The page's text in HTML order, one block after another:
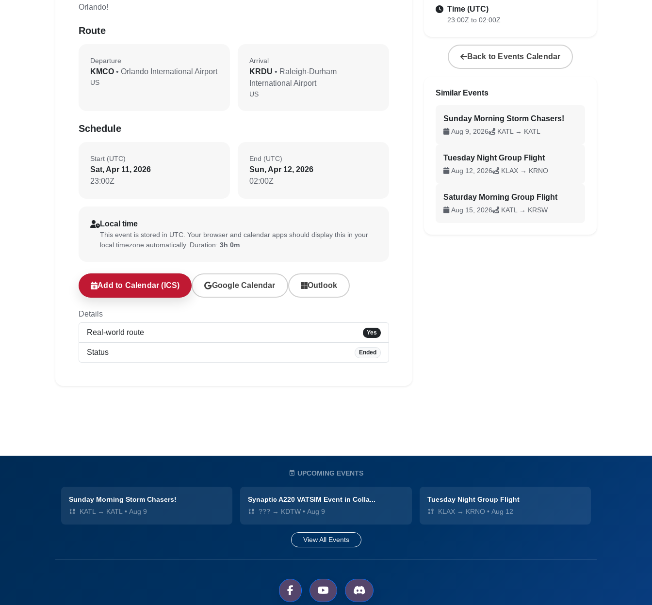
Orlando!
Route
Departure
KMCO • Orlando International Airport
US
Arrival
KRDU • Raleigh-Durham
International Airport
US
Schedule
Start (UTC)
Sat, Apr 11, 2026
23:00Z
End (UTC)
Sun, Apr 12, 2026
02:00Z
Local time
This event is stored in UTC. Your browser and calendar apps should display this in your
local timezone automatically. Duration: 3h 0m
Add to Calendar (ICS) Google Calendar Outlook
Details
Real-world route Yes
Status Ended
Time (UTC)
23:00Z to 02:00Z
Back to Events Calendar
Similar Events
Sunday Morning Storm Chasers!
Aug 9, 2026 KATL → KATL
Tuesday Night Group Flight
Aug 12, 2026 KLAX → KRNO
Saturday Morning Group Flight
Aug 15, 2026 KATL → KRSW
UPCOMING EVENTS
Sunday Morning Storm Chasers!
KATL → KATL • Aug 9
Synaptic A220 VATSIM Event in Colla...
??? → KDTW • Aug 9
Tuesday Night Group Flight
KLAX → KRNO • Aug 12
View All Events